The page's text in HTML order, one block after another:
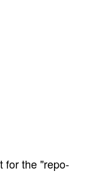
for the "repo-